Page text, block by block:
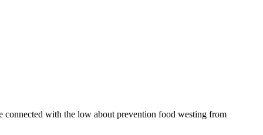
with the low about prevention food westing from